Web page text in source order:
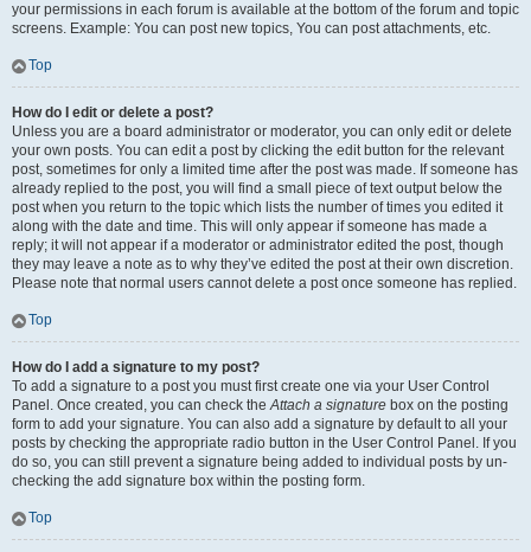
your permissions in each forum is available at the bottom of the forum and topic
screens. Example: You can post new topics, You can post attachments, etc.
Top
How do I edit or delete a post?
Unless you are a board administrator or moderator, you can only edit or delete
your own posts. You can edit a post by clicking the edit button for the relevant
post, sometimes for only a limited time after the post was made. If someone has
already replied to the post, you will find a small piece of text output below the
post when you return to the topic which lists the number of times you edited it
along with the date and time. This will only appear if someone has made a
reply; it will not appear if a moderator or administrator edited the post, though
they may leave a note as to why they’ve edited the post at their own discretion.
Please note that normal users cannot delete a post once someone has replied.
Top
How do I add a signature to my post?
To add a signature to a post you must first create one via your User Control
Panel. Once created, you can check theAttach a signature box on the posting
form to add your signature. You can also add a signature by default to all your
posts by checking the appropriate radio button in the User Control Panel. If you
do so, you can still prevent a signature being added to individual posts by un-
checking the add signature box within the posting form.
Top